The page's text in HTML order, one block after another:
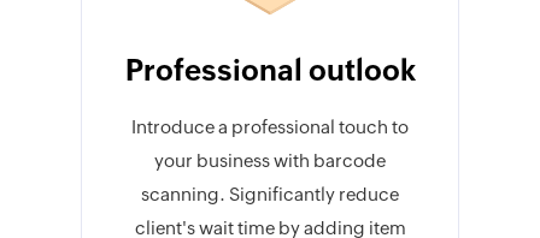
Professional outlook
Introduce a professional touch to
your business with barcode
scanning. Significantly reduce
client's wait time by adding item